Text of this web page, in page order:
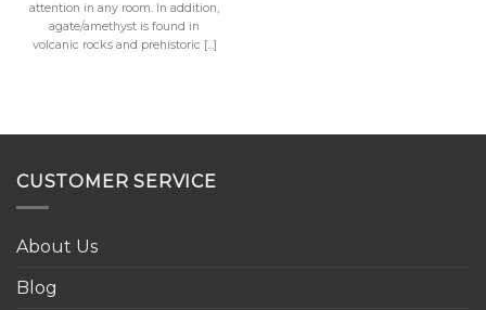
attention in any room. In addition,
agate/amethyst is found in
volcanic rocks and prehistoric [...]
CUSTOMER SERVICE
About Us
Blog